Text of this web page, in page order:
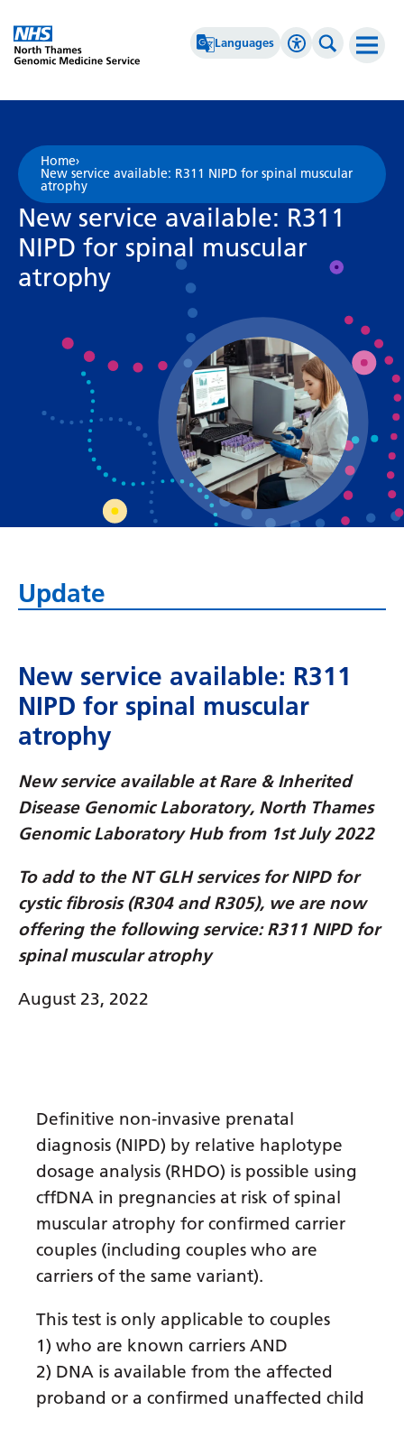
Languages
Albanian
Amharic
Arabic
Armenian
Basque
Belarusian
Bengali
Bosnian
Bulgarian
Catalan
Cebuano
Corsican
Croatian
Danish
Dutch
English
Esperanto
Estonian
Filipino
Georgian
German
Greek
Gujarati
Haitian Creole
Hawaiian
Hebrew
Hindi
Accessibility
Greyscale
Negative Contrast
Reset
Search
Home›
New service available: R311 NIPD for spinal muscular
atrophy
New service available: R311
NIPD for spinal muscular
atrophy
Update
New service available: R311
NIPD for spinal muscular
atrophy
New service available at Rare & Inherited
Disease Genomic Laboratory, North Thames
Genomic Laboratory Hub from 1st July 2022
To add to the NT GLH services for NIPD for
cystic fibrosis (R304 and R305), we are now
offering the following service: R311 NIPD for
spinal muscular atrophy
August 23, 2022
Definitive non-invasive prenatal
diagnosis (NIPD) by relative haplotype
dosage analysis (RHDO) is possible using
cffDNA in pregnancies at risk of spinal
muscular atrophy for confirmed carrier
couples (including couples who are
carriers of the same variant).
This test is only applicable to couples
1) who are known carriers AND
2) DNA is available from the affected
proband or a confirmed unaffected child